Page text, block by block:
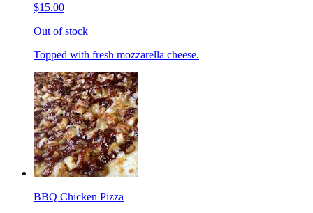
$15.00
Out of stock
Topped with fresh mozzarella cheese.
BBQ Chicken Pizza